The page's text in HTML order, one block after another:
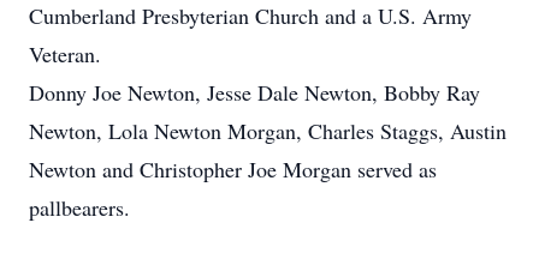
Cumberland Presbyterian Church and a U.S. Army
Veteran.
Donny Joe Newton, Jesse Dale Newton, Bobby Ray
Newton, Lola Newton Morgan, Charles Staggs, Austin
Newton and Christopher Joe Morgan served as
pallbearers.